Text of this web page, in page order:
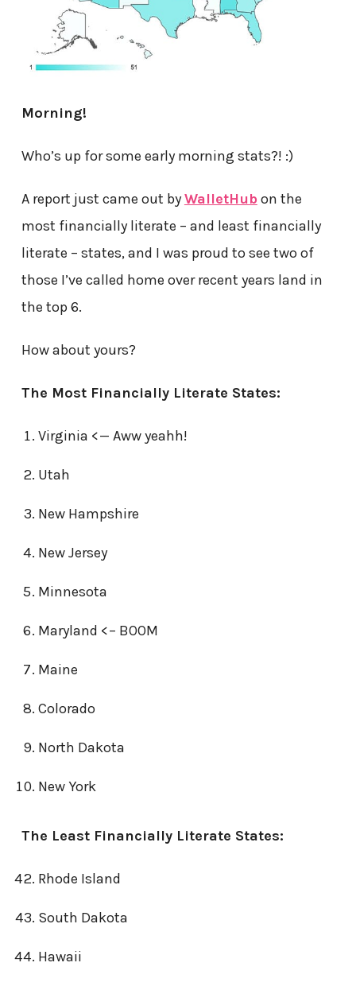
Morning!
Who’s up for some early morning stats?! :)
A report just came out byWalletHubon the
most financially literate – and least financially
literate – states, and I was proud to see two of
those I’ve called home over recent years land in
the top 6.
How about yours?
The Most Financially Literate States:
Virginia <— Aww yeahh!
Utah
New Hampshire
New Jersey
Minnesota
Maryland <– BOOM
Maine
Colorado
North Dakota
New York
The Least Financially Literate States:
Rhode Island
South Dakota
Hawaii